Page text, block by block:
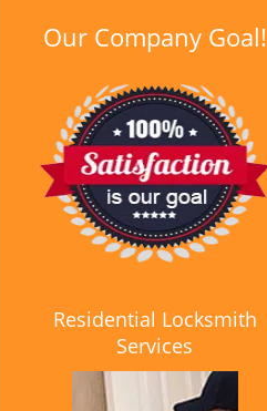
Our Company Goal!
Residential Locksmith
Services